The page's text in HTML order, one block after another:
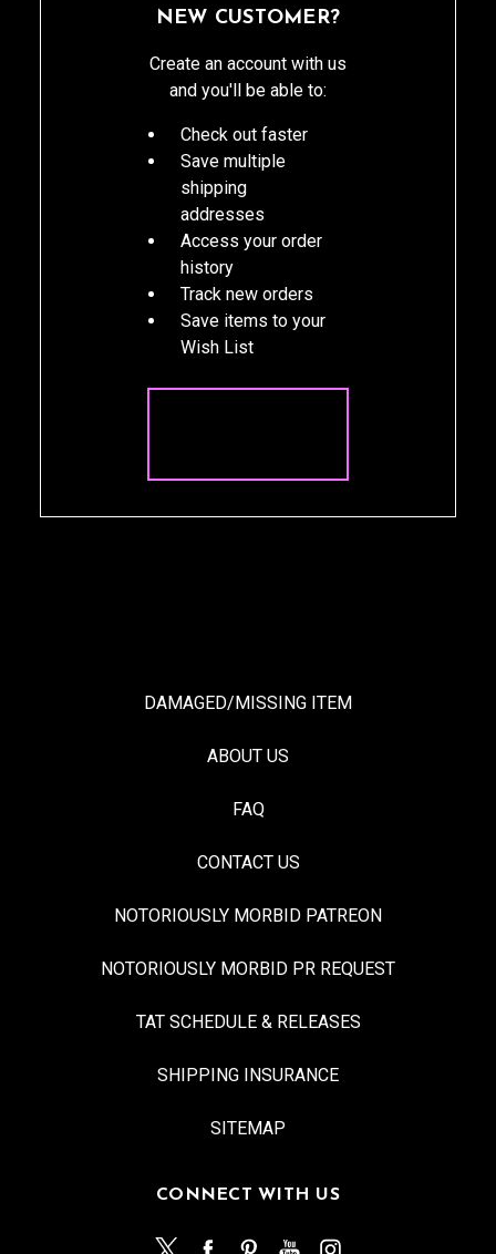
NEW CUSTOMER?
Create an account with us
and you'll be able to:
Check out faster
Save multiple
shipping
addresses
Access your order
history
Track new orders
Save items to your
Wish List
DAMAGED/MISSING ITEM
ABOUT US
FAQ
CONTACT US
NOTORIOUSLY MORBID PATREON
NOTORIOUSLY MORBID PR REQUEST
TAT SCHEDULE & RELEASES
SHIPPING INSURANCE
SITEMAP
CONNECT WITH US